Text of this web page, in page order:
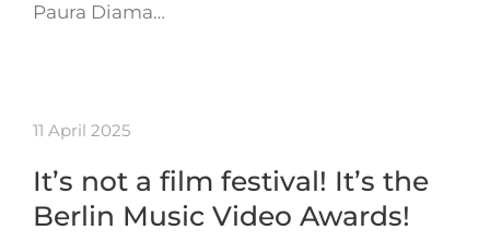
Paura Diama…
11 April 2025
It’s not a film festival! It’s the
Berlin Music Video Awards!